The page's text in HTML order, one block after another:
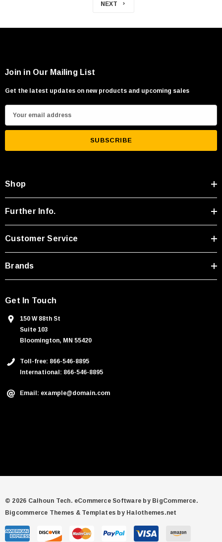
NEXT
Join in Our Mailing List
Get the latest updates on new products and upcoming sales
m
i
d
d
r
s
Shop
Further Info.
Customer Service
Brands
Get In Touch
150 W 88th St
Suite 103
Bloomington, MN 55420
Toll-free: 866-546-8895
International: 866-546-8895
Email: example@domain.com
© 2026 Calhoun Tech. eCommerce Software by BigCommerce.
Bigcommerce Themes & Templates by Halothemes.net